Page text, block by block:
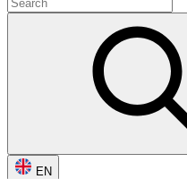
EN